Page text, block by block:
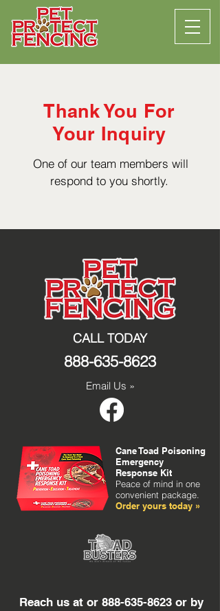
Thank You For
Your Inquiry
One of our team members will
respond to you shortly.
CALL TODAY
888-635-8623
Email Us »
Cane Toad Poisoning
Emergency
Response Kit
Peace of mind in one
convenient package.
Order yours today »
Reach us at or 888-635-8623 or by